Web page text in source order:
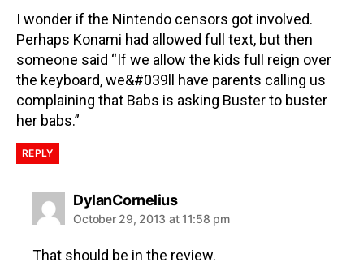
I wonder if the Nintendo censors got involved.
Perhaps Konami had allowed full text, but then
someone said “If we allow the kids full reign over
the keyboard, we&#039ll have parents calling us
complaining that Babs is asking Buster to buster
her babs.”
REPLY
DylanCornelius
October 29, 2013 at 11:58 pm
That should be in the review.